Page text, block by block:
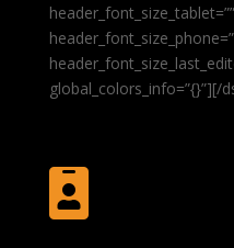
header_font_size_tablet=””
global_colors_info=”{}”][/
